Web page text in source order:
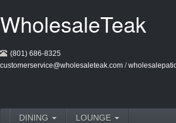
WholesaleTeak
(801) 686-8325
customerservice@wholesaleteak.com /
DINING
LOUNGE